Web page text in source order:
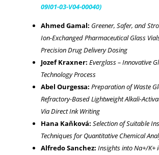
09I01-03-V04-00040)
Ahmed Gamal: Greener, Safer, and
Ion-Exchanged Pharmaceutical Glass
Precision Drug Delivery Dosing
Jozef Kraxner: Everglass – Innovative
Technology Process
Abel Ourgessa: Preparation of Waste
Refractory-Based Lightweight Alkali-
Via Direct Ink Writing
Hana Kaňková: Selection of Suitable
Techniques for Quantitative Chemical
Alfredo Sanchez: Insights into Na+/K+